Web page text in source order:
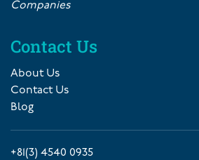
Companies
Contact Us
About Us
Contact Us
Blog
+81(3) 4540 0935